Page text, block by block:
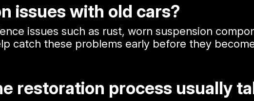
issues with old cars?
issues such as rust, worn suspension
catch these problems early before they
restoration process usually